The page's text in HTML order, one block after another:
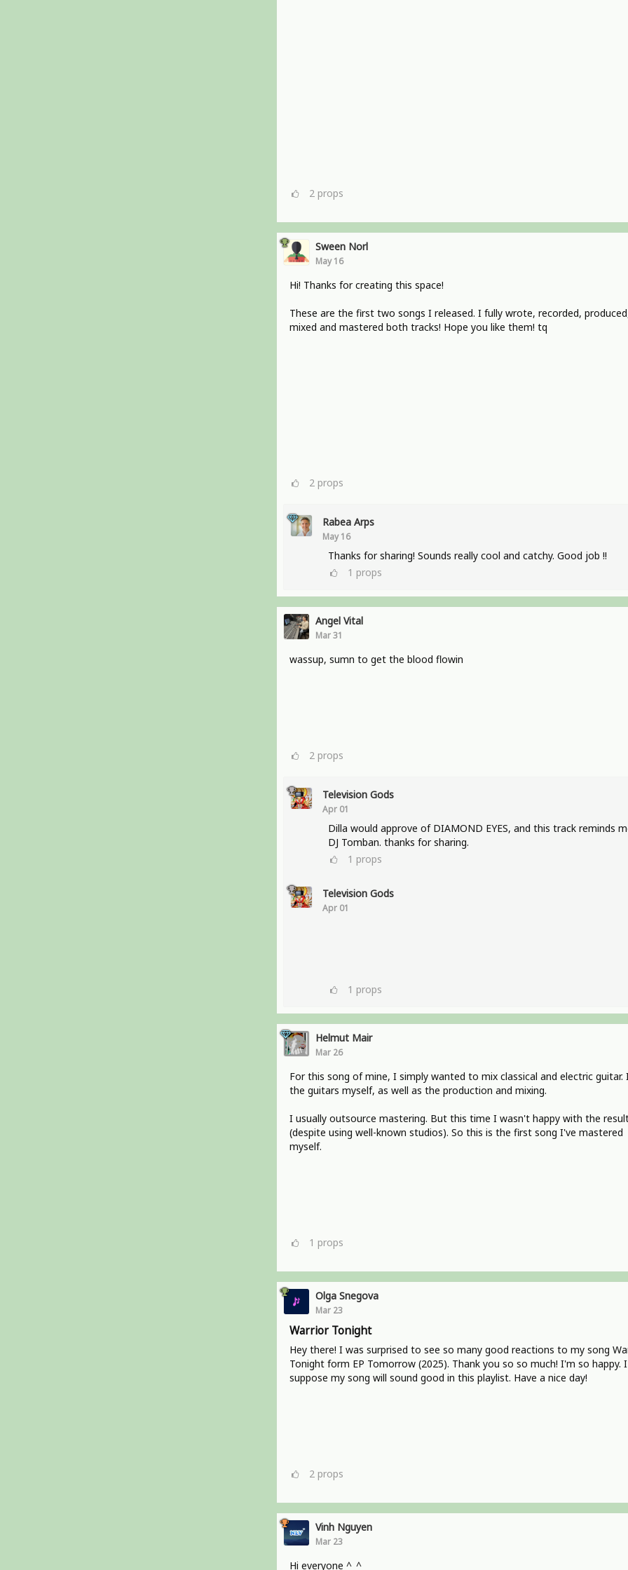
2 props
Sween Norl
May 16
Hi! Thanks for creating this space!
These are the first two songs I released. I fully wrote, recorded,
mixed and mastered both tracks! Hope you like them! tq
2 props
Rabea Arps
May 16
Thanks for sharing! Sounds really cool and catchy. Good job !!
1 props
Angel Vital
Mar 31
wassup, sumn to get the blood flowin
2 props
Television Gods
Apr 01
Dilla would approve of DIAMOND EYES, and this track reminds
DJ Tomban. thanks for sharing.
1 props
Television Gods
Apr 01
1 props
Helmut Mair
Mar 26
For this song of mine, I simply wanted to mix classical and electric guitar.
the guitars myself, as well as the production and mixing.
I usually outsource mastering. But this time I wasn't happy with the
(despite using well-known studios). So this is the first song I've mastered
myself.
1 props
Olga Snegova
Mar 23
Warrior Tonight
Hey there! I was surprised to see so many good reactions to my song
Tonight form EP Tomorrow (2025). Thank you so so much! I'm so happy. I
suppose my song will sound good in this playlist. Have a nice day!
2 props
Vinh Nguyen
Mar 23
Hi everyone ^_^